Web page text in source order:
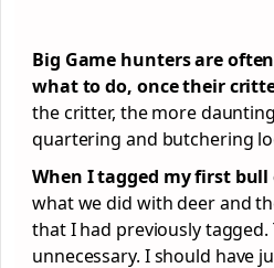
Big Game hunters are
what to do, once their
the critter, the more
quartering and butchering
When I tagged my first
what we did with deer and
that I had previously tagged.
unnecessary. I should have